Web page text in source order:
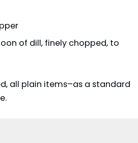
of dill, finely chopped, to
all plain items–as a standard